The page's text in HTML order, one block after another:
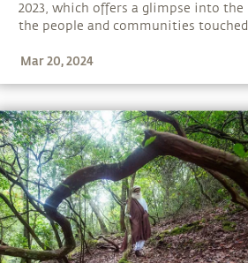
2023, which offers a glimpse into the
the people and communities touched
Mar 20, 2024